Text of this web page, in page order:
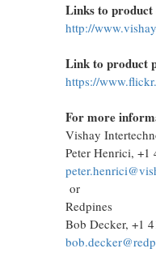
Links to product
http://
Link to product
https://
For more
Vishay
Peter Henrici, +1
or
Redpines
Bob Decker, +1